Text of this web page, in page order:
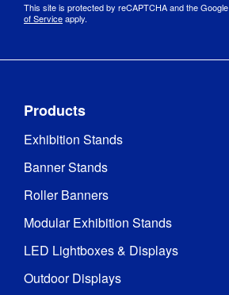
This site is protected by reCAPTCHA and the Google
of Serviceapply.
Products
Exhibition Stands
Banner Stands
Roller Banners
Modular Exhibition Stands
LED Lightboxes & Displays
Outdoor Displays